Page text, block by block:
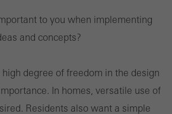
to you when implementing
and concepts?
high degree of freedom in the design
In homes, versatile use of
Residents also want a simple